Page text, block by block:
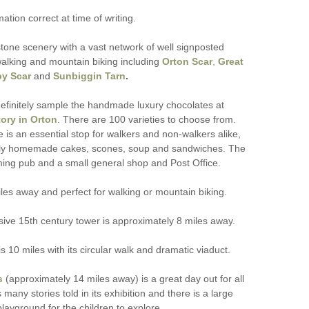
correct at time of writing.
scenery with a vast network of well signposted
and mountain biking including Orton Scar, Great
Scar and Sunbiggin Tarn.
sample the handmade luxury chocolates at
in Orton . There are 100 varieties to choose from.
is an essential stop for walkers and non-walkers alike,
homemade cakes, scones, soup and sandwiches. The
pub and a small general shop and Post Office.
away and perfect for walking or mountain biking.
15th century tower is approximately 8 miles away.
10 miles with its circular walk and dramatic viaduct.
(approximately 14 miles away) is a great day out for all
stories told in its exhibition and there is a large